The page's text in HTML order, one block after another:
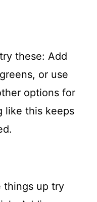
these: Add
or use
options for
like this keeps
things up try